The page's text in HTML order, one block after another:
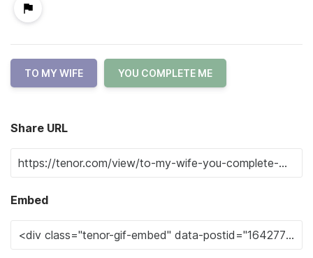
TO MY WIFE YOU COMPLETE ME
Share URL
Embed